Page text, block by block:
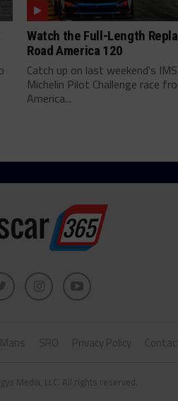
Watch the Full-Length
Road America 120
Catch up on last weekend's
Michelin Pilot Challenge race
America...
SRO Privacy Policy
Media, LLC. All rights reserved.